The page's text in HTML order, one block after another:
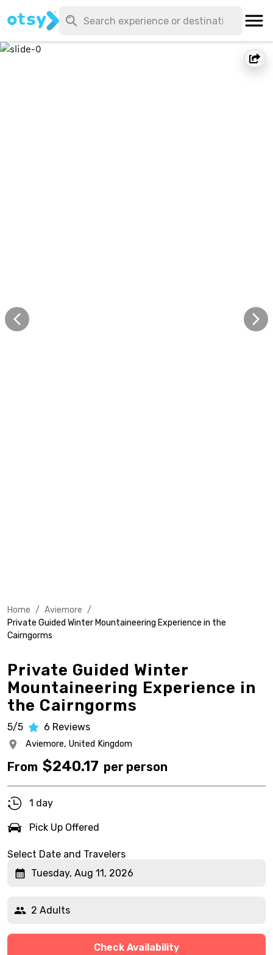
Home / Aviemore /
Private Guided Winter Mountaineering Experience in the
Cairngorms
Private Guided Winter
Mountaineering Experience in
the Cairngorms
5/5 6 Reviews
Aviemore, United Kingdom
From $240.17 per person
1 day
Pick Up Offered
Select Date and Travelers
Tuesday, Aug 11, 2026
2 Adults
Check Availability